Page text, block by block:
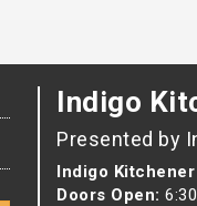
Indigo
Presented by
Indigo
Doors Open: